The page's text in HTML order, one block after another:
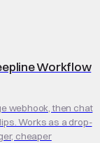
Workflow
webhook, then chat
Works as a drop-
cheaper